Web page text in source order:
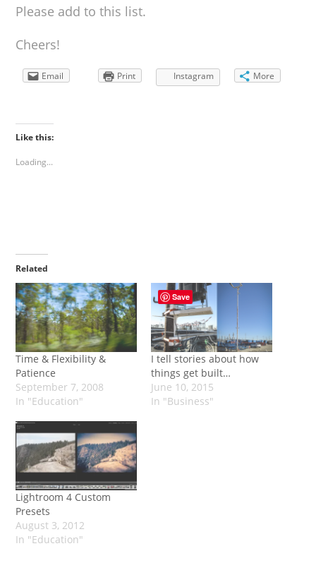
Please add to this list.
Cheers!
Email Print Instagram More
Like this:
Loading...
Related
Time & Flexibility &
Patience
September 7, 2008
In "Education"
I tell stories about how
things get built…
June 10, 2015
In "Business"
Lightroom 4 Custom
Presets
August 3, 2012
In "Education"
Save